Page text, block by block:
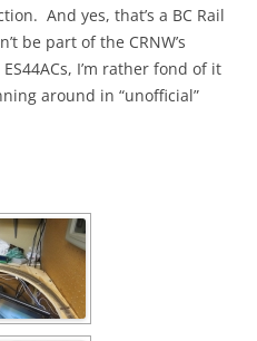
And yes, that’s a BC Rail
be part of the CRNW’s
I’m rather fond of it
around in “unofficial”